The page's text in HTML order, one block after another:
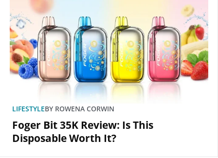
LIFESTYLEBY ROWENA CORWIN
Foger Bit 35K Review: Is This
Disposable Worth It?